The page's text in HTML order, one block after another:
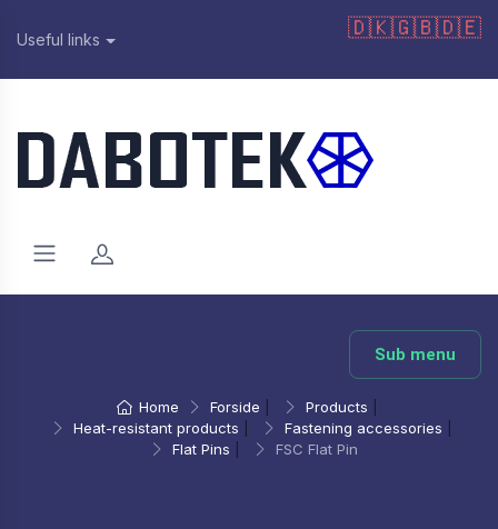
Useful links 🇩🇰🇬🇧🇩🇪
Sub menu
Home Forside Products
Heat-resistant products
Fastening accessories
Flat Pins
FSC Flat Pin